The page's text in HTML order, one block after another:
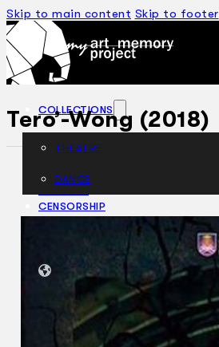
Skip to main content Skip to footer
COLLECTIONS
THEATRE
DANCE
CENSORSHIP
BM
Tero’-Wong (2018)